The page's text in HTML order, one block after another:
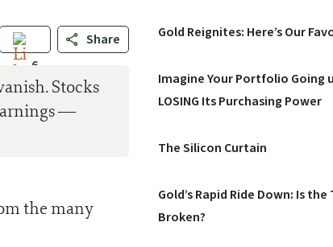
6
Share
Stocks
—
the many
Gold Reignites: Here’s Our
Imagine Your Portfolio Going
LOSING Its Purchasing Power
The Silicon Curtain
Gold’s Rapid Ride Down: Is the
Broken?